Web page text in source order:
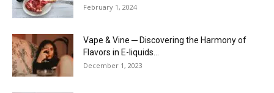
February 1, 2024
Vape & Vine ─ Discovering the Harmony of
Flavors in E-liquids...
December 1, 2023